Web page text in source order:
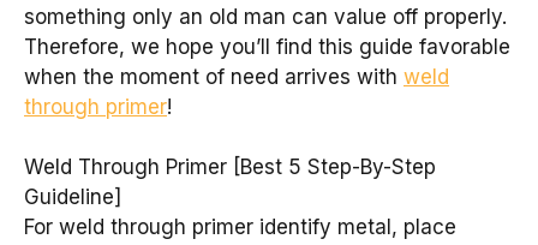
something only an old man can value off properly.
Therefore, we hope you’ll find this guide favorable
when the moment of need arrives with weld
through primer!
Weld Through Primer [Best 5 Step-By-Step
Guideline]
For weld through primer identify metal, place